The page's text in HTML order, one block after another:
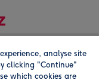
analyse site
clicking "Continue"
which cookies are